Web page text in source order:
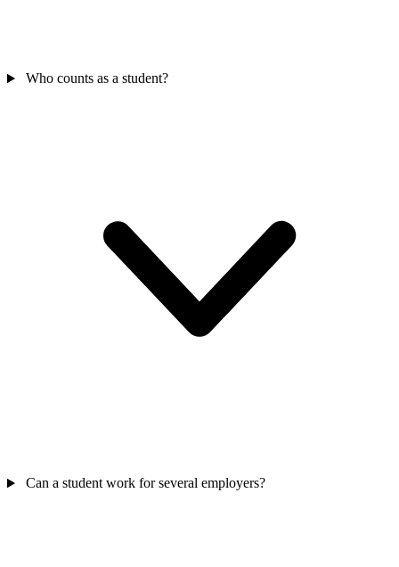
Who counts as a student?
Can a student work for several employers?